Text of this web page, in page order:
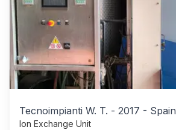
Tecnoimpianti W. T. - 2017 - Spain
Ion Exchange Unit